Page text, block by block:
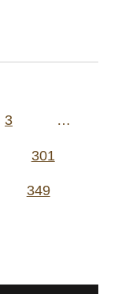
3 …
301
349